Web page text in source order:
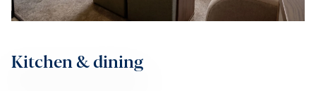
Kitchen & dining